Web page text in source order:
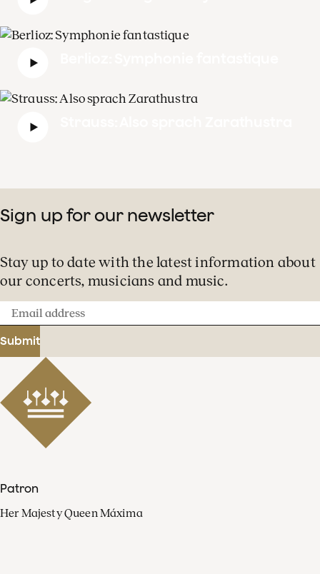
Sign up for our newsletter
Stay up to date with the latest information about
our concerts, musicians and music.
Email
address
Submit
Patron
Her Majesty Queen Máxima